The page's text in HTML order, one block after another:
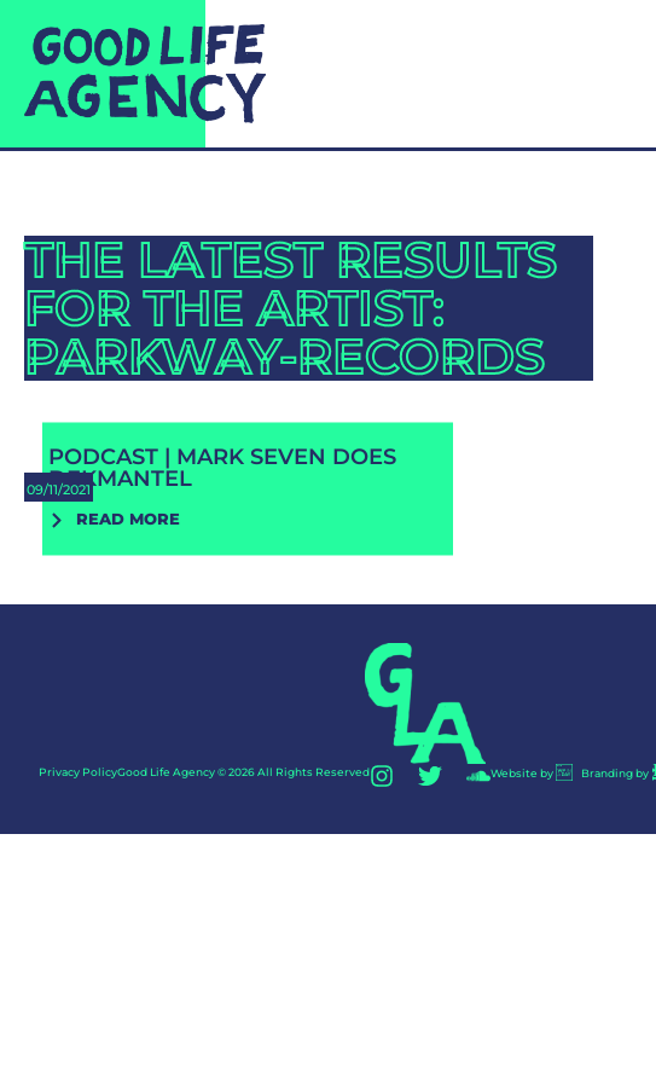
THE LATEST RESULTS
FOR THE ARTIST:
PARKWAY-RECORDS
09/11/2021
PODCAST | MARK SEVEN DOES
DEKMANTEL
READ MORE
Privacy PolicyGood Life Agency © 2026 All Rights Reserved Website by Branding by